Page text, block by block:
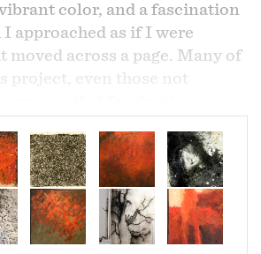
color, and a fascination
approached as if I were
across a page. Many of
project, even those not
here in my projects “moving